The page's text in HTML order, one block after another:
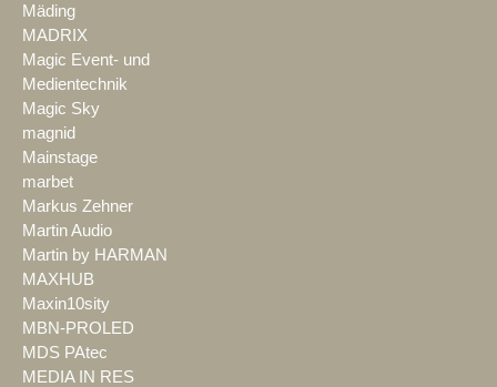
Mäding
MADRIX
Magic Event- und
Medientechnik
Magic Sky
magnid
Mainstage
marbet
Markus Zehner
Martin Audio
Martin by HARMAN
MAXHUB
Maxin10sity
MBN-PROLED
MDS PAtec
MEDIA IN RES